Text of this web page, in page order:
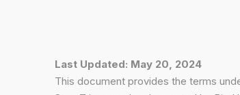
Last Updated: May 20, 2024
This document provides the terms